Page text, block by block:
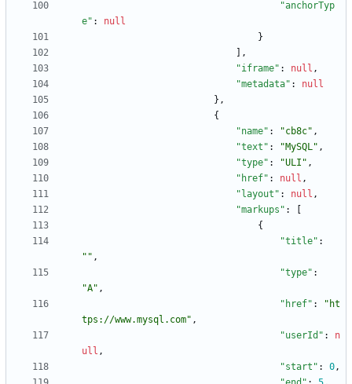
"anchorTyp
e" :
null
}
] ,
"iframe" : null ,
"metadata" :
null
} ,
{
"name" : "cb8c" ,
"text" : "MySQL" ,
"type" : "ULI" ,
"href" : null ,
"layout" : null ,
"markups" :
[
{
"title" :
"" ,
"type" :
"A" ,
"href" :
"ht
tps://www.mysql.com" ,
"userId" :
n
ull ,
"start" : 0 ,